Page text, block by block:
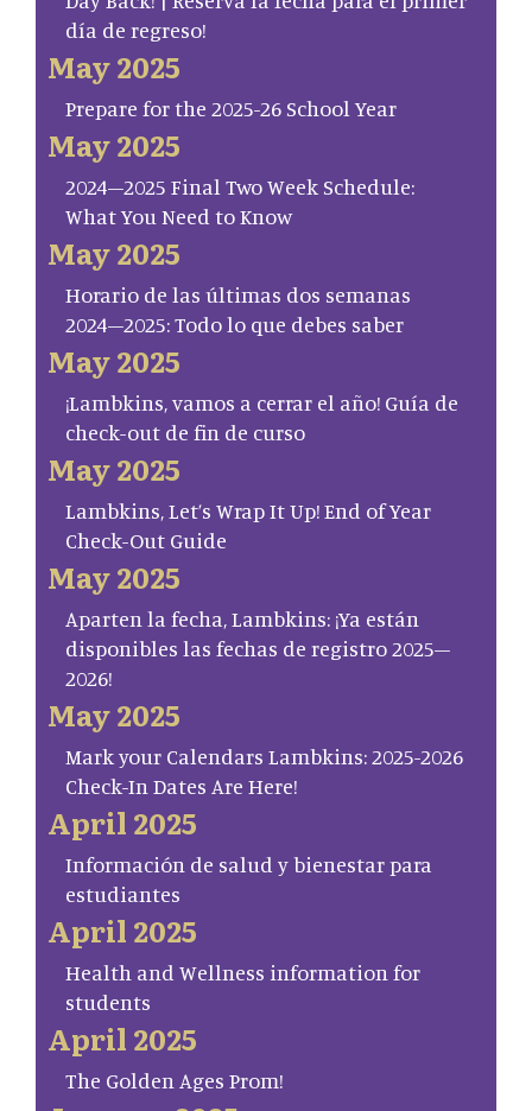
día de regreso!
May 2025
Prepare for the 2025-26 School Year
May 2025
2024–2025 Final Two Week Schedule:
What You Need to Know
May 2025
Horario de las últimas dos semanas
2024–2025: Todo lo que debes saber
May 2025
¡Lambkins, vamos a cerrar el año! Guía de
check-out de fin de curso
May 2025
Lambkins, Let’s Wrap It Up! End of Year
Check-Out Guide
May 2025
Aparten la fecha, Lambkins: ¡Ya están
disponibles las fechas de registro 2025–
2026!
May 2025
Mark your Calendars Lambkins: 2025-2026
Check-In Dates Are Here!
April 2025
Información de salud y bienestar para
estudiantes
April 2025
Health and Wellness information for
students
April 2025
The Golden Ages Prom!